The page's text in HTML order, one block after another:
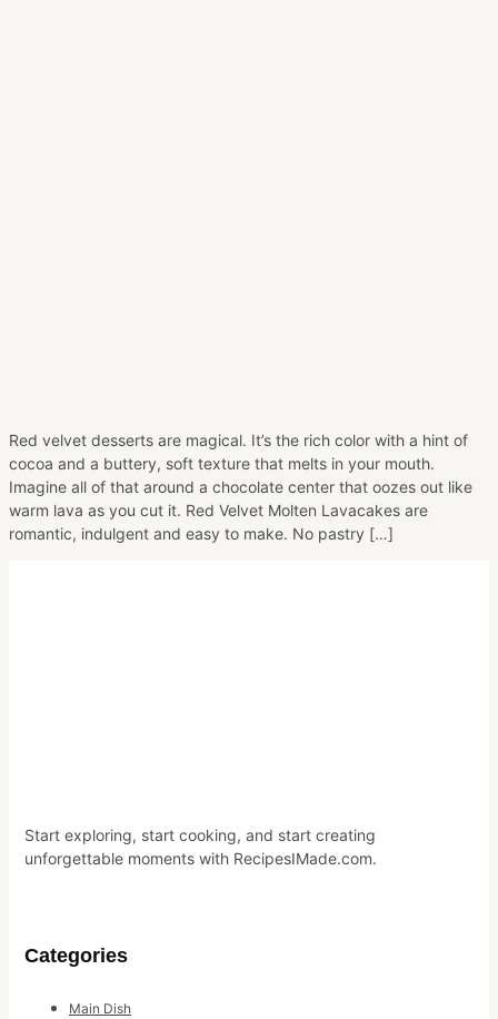
Red velvet desserts are magical. It’s the rich color with a hint of
cocoa and a buttery, soft texture that melts in your mouth.
Imagine all of that around a chocolate center that oozes out like
warm lava as you cut it. Red Velvet Molten Lavacakes are
romantic, indulgent and easy to make. No pastry […]
Start exploring, start cooking, and start creating
unforgettable moments with RecipesIMade.com.
Categories
Main Dish